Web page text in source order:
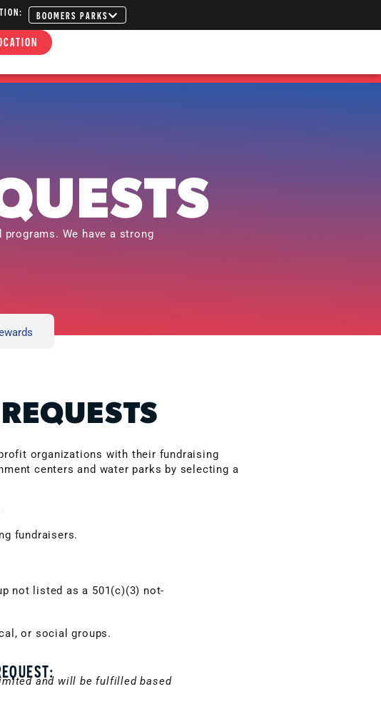
BOOMERS PARKS
We have a strong
organizations with their fundraising
centers and water parks by selecting a
fundraisers.
not listed as a 501(c)(3) not-
or social groups.
and will be fulfilled based